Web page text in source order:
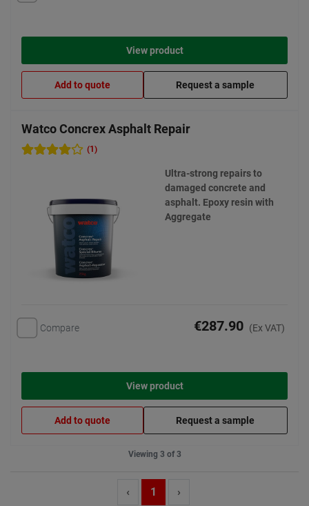
View product
Add to quote Request a sample
Watco Concrex Asphalt Repair
(1)
Ultra-strong repairs to
damaged concrete and
asphalt. Epoxy resin with
Aggregate
Compare €287.90 (Ex VAT)
View product
Add to quote Request a sample
Viewing 3 of 3
‹ 1 ›